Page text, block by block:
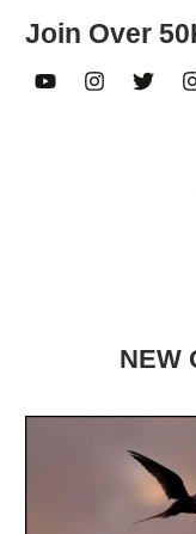
Join Over
NEW